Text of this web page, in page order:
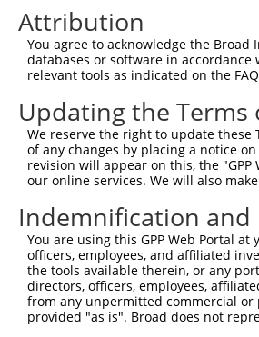
Query  371
Sbjct  371
Query  445
Sbjct  445
Query  519
Sbjct  519
Query  593
Sbjct  593
Attribution
You agree to acknowledge the
databases or software in
relevant tools as indicated on the
Updating the Terms
We reserve the right to update these
of any changes by placing a notice
revision will appear on this, the
our online services. We will also
Indemnification and
You are using this GPP Web Portal
officers, employees, and affiliated
the tools available therein, or any
directors, officers, employees,
from any unpermitted commercial or
provided "as is". Broad does not